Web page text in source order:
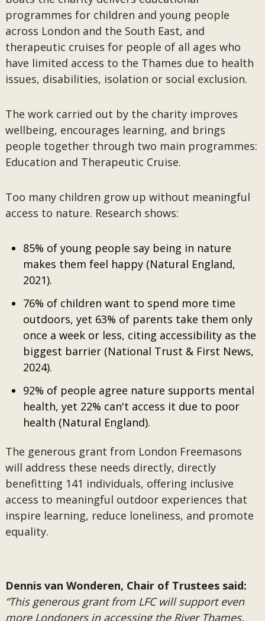
programmes for children and young people
across London and the South East, and
therapeutic cruises for people of all ages who
have limited access to the Thames due to health
issues, disabilities, isolation or social exclusion.
The work carried out by the charity improves
wellbeing, encourages learning, and brings
people together through two main programmes:
Education and Therapeutic Cruise.
Too many children grow up without meaningful
access to nature. Research shows:
85% of young people say being in nature
makes them feel happy (Natural England,
2021).
76% of children want to spend more time
outdoors, yet 63% of parents take them only
once a week or less, citing accessibility as the
biggest barrier (National Trust & First News,
2024).
92% of people agree nature supports mental
health, yet 22% can't access it due to poor
health (Natural England).
The generous grant from London Freemasons
will address these needs directly, directly
benefitting 141 individuals, offering inclusive
access to meaningful outdoor experiences that
inspire learning, reduce loneliness, and promote
equality.
Dennis van Wonderen, Chair of Trustees said:
“This generous grant from LFC will support even
more Londoners in accessing the River Thames,